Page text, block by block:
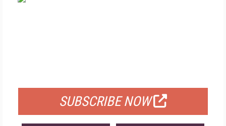
SUBSCRIBE NOW